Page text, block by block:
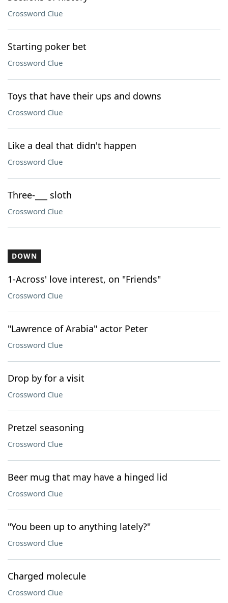
Crossword Clue
Starting poker bet
Crossword Clue
Toys that have their ups and downs
Crossword Clue
Like a deal that didn't happen
Crossword Clue
Three-___ sloth
Crossword Clue
DOWN
1-Across' love interest, on "Friends"
Crossword Clue
"Lawrence of Arabia" actor Peter
Crossword Clue
Drop by for a visit
Crossword Clue
Pretzel seasoning
Crossword Clue
Beer mug that may have a hinged lid
Crossword Clue
"You been up to anything lately?"
Crossword Clue
Charged molecule
Crossword Clue